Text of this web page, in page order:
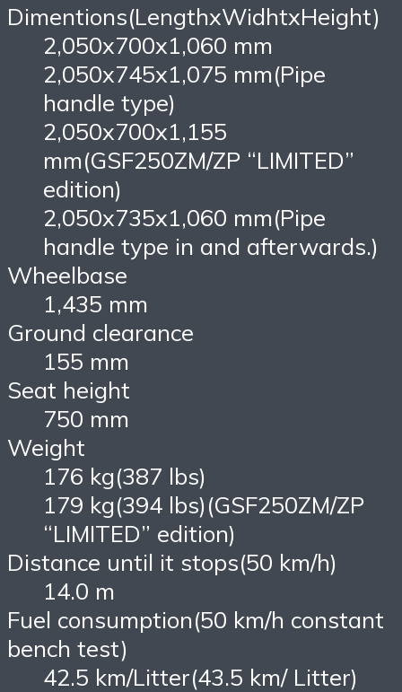
Dimentions(LengthxWidhtxHeight)
2,050x700x1,060 mm
2,050x745x1,075 mm(Pipe
handle type)
2,050x700x1,155
mm(GSF250ZM/ZP “LIMITED”
edition)
2,050x735x1,060 mm(Pipe
handle type in and afterwards.)
Wheelbase
1,435 mm
Ground clearance
155 mm
Seat height
750 mm
Weight
176 kg(387 lbs)
179 kg(394 lbs)(GSF250ZM/ZP
“LIMITED” edition)
Distance until it stops(50 km/h)
14.0 m
Fuel consumption(50 km/h constant
bench test)
42.5 km/Litter(43.5 km/ Litter)